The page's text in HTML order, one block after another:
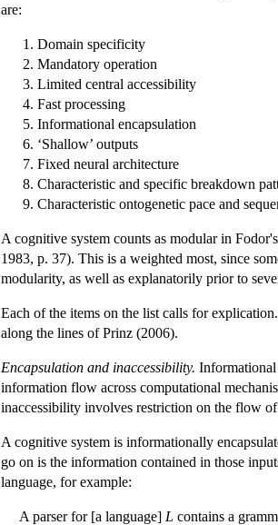
are:
Domain specificity
Mandatory operation
Limited central accessibility
Fast processing
Informational encapsulation
‘Shallow’ outputs
Fixed neural architecture
Characteristic and specific breakdown
Characteristic ontogenetic pace and
A cognitive system counts as modular in
1983, p. 37). This is a weighted most, since
modularity, as well as explanatorily prior to
Each of the items on the list calls for
along the lines of Prinz (2006).
Encapsulation and inaccessibility. Informational
information flow across computational
inaccessibility involves restriction on the flow
A cognitive system is informationally
go on is the information contained in those
language, for example:
A parser for [a language] L contains a